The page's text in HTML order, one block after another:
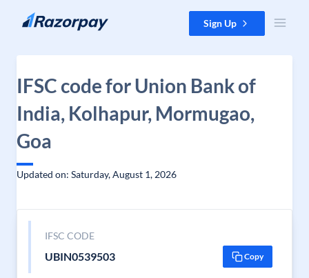
Skip to content Sign Up
IFSC code for Union Bank of
India, Kolhapur, Mormugao,
Goa
Updated on: Saturday, August 1, 2026
IFSC CODE
UBIN0539503 Copy